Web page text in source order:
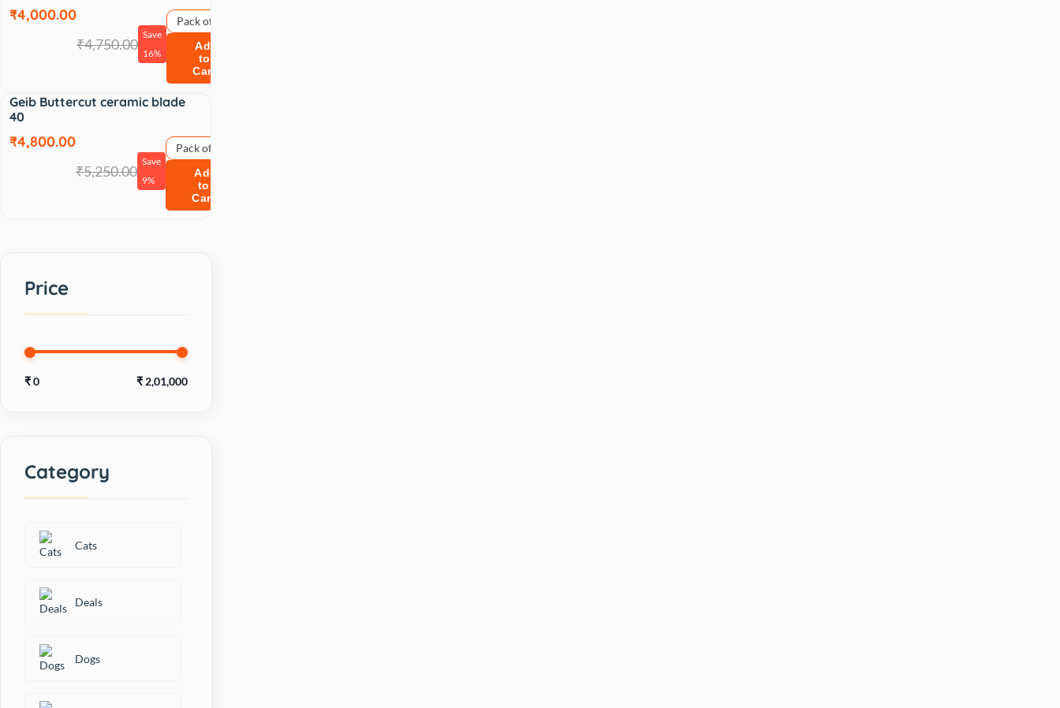
₹4,000.00
₹4,750.00
Save
16%
Pack of 1
Add
to
Cart
Sale
Geib Buttercut ceramic blade
40
₹4,800.00
₹5,250.00
Save
9%
Pack of 1
Add
to
Cart
Price
₹0 ₹ 2,01,000
Category
Cats
Deals
Dogs